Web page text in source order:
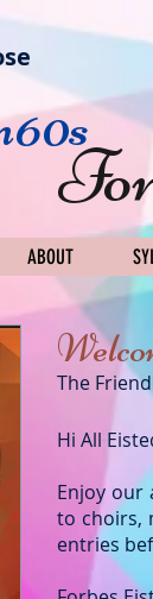
60s
ABOUT
​The
Hi All
Enjoy our
to choirs,
entries